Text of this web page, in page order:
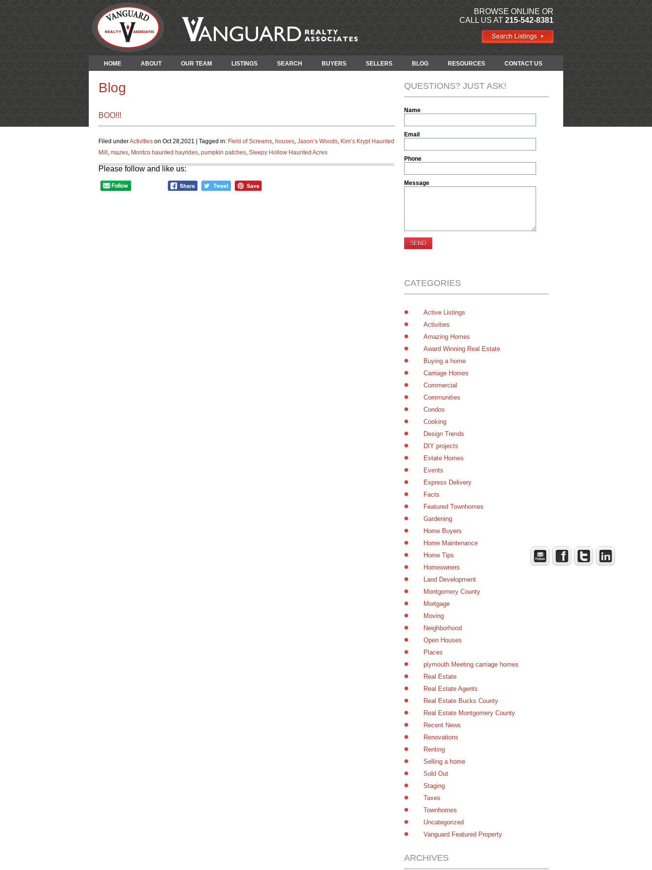
BROWSE ONLINE OR
CALL US AT 215-542-8381
HOME ABOUT OUR TEAM LISTINGS SEARCH BUYERS SELLERS BLOG RESOURCES CONTACT US
Blog
BOO!!!
Filed underActivities on Oct 28,2021 | Tagged in: Field of Screams, houses, Jason’s Woods, Kim’s Krypt Haunted
Mill , mazes, Montco haunted hayrides, pumpkin patches, Sleepy Hollow Haunted Acres
Please follow and like us:
QUESTIONS? JUST ASK!
Name
Email
Phone
Message
CATEGORIES
Active Listings
Activities
Amazing Homes
Award Winning Real Estate
Buying a home
Carriage Homes
Commercial
Communities
Condos
Cooking
Design Trends
DIY projects
Estate Homes
Events
Express Delivery
Facts
Featured Townhomes
Gardening
Home Buyers
Home Maintenance
Home Tips
Homeowners
Land Development
Montgomery County
Mortgage
Moving
Neighborhood
Open Houses
Places
plymouth Meeting carriage homes
Real Estate
Real Estate Agents
Real Estate Bucks County
Real Estate Montgomery County
Recent News
Renovations
Renting
Selling a home
Sold Out
Staging
Taxes
Townhomes
Uncategorized
Vanguard Featured Property
ARCHIVES